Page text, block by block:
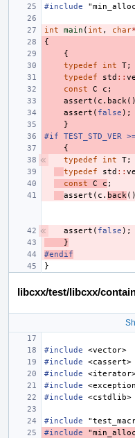
#include
int main ( int , char
{
{
typedef
int T;
typedef
std ::
const
C c ;
assert ( c . back ()
assert ( false );
}
#if TEST_STD_VER
{
typedef
int T;
typedef
std ::
const
C c ;
assert ( c . back ()
assert ( false );
}
#endif
}
libcxx/test/libcxx/
#include
<vector>
#include
<cassert>
#include
#include
#include
<cstdlib>
#include
#include